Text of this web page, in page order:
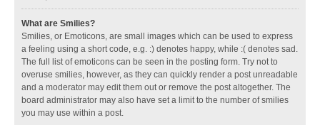
What are Smilies?
Smilies, or Emoticons, are small images which can be used to express
a feeling using a short code, e.g. :) denotes happy, while :( denotes sad.
The full list of emoticons can be seen in the posting form. Try not to
overuse smilies, however, as they can quickly render a post unreadable
and a moderator may edit them out or remove the post altogether. The
board administrator may also have set a limit to the number of smilies
you may use within a post.